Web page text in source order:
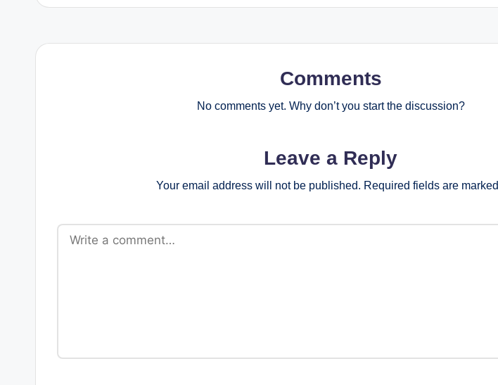
Comments
No comments yet. Why don’t you start the discussion?
Leave a Reply
Your email address will not be published. Required fields are marked